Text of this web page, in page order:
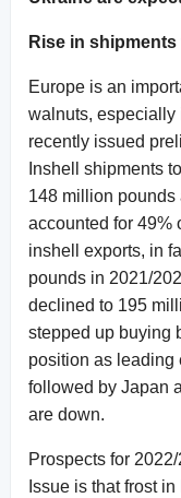
Rise in
Europe is an
walnuts, especially
recently issued
Inshell shipments
148 million pounds
accounted for 49%
inshell exports, in
pounds in 2021/
declined to 195
stepped up buying
position as leading
followed by Japan
are down.
Prospects for
Issue is that frost